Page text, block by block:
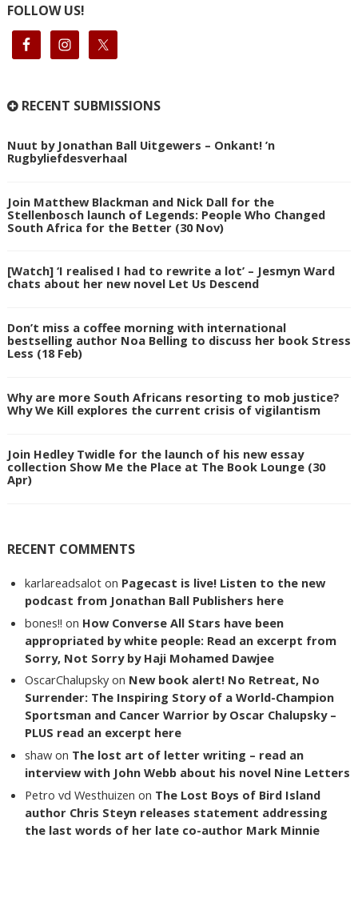
FOLLOW US!
RECENT SUBMISSIONS
Nuut by Jonathan Ball Uitgewers – Onkant! ’n
Rugbyliefdesverhaal
Join Matthew Blackman and Nick Dall for the
Stellenbosch launch of Legends: People Who Changed
South Africa for the Better (30 Nov)
[Watch] ‘I realised I had to rewrite a lot’ – Jesmyn Ward
chats about her new novel Let Us Descend
Don’t miss a coffee morning with international
bestselling author Noa Belling to discuss her book Stress
Less (18 Feb)
Why are more South Africans resorting to mob justice?
Why We Kill explores the current crisis of vigilantism
Join Hedley Twidle for the launch of his new essay
collection Show Me the Place at The Book Lounge (30
Apr)
RECENT COMMENTS
karlareadsalot on Pagecast is live! Listen to the new
podcast from Jonathan Ball Publishers here
bones!! on How Converse All Stars have been
appropriated by white people: Read an excerpt from
Sorry, Not Sorry by Haji Mohamed Dawjee
OscarChalupsky on New book alert! No Retreat, No
Surrender: The Inspiring Story of a World-Champion
Sportsman and Cancer Warrior by Oscar Chalupsky –
PLUS read an excerpt here
shaw on The lost art of letter writing – read an
interview with John Webb about his novel Nine Letters
Petro vd Westhuizen on The Lost Boys of Bird Island
author Chris Steyn releases statement addressing
the last words of her late co-author Mark Minnie